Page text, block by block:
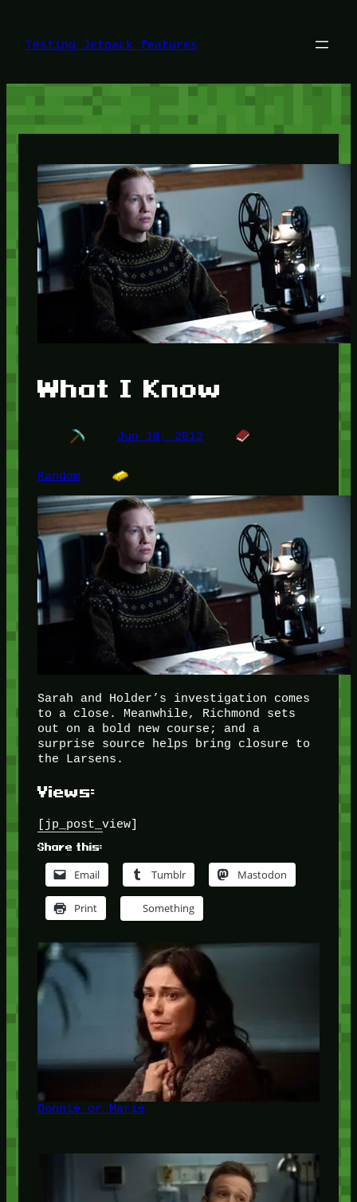
content
Testing Jetpack features
What I Know
Jun 18, 2012
Random
Sarah and Holder’s investigation comes
to a close. Meanwhile, Richmond sets
out on a bold new course; and a
surprise source helps bring closure to
the Larsens.
Views:
[jp_post_view]
Share this:
Email Tumblr Mastodon
Print Something
Donnie or Marie